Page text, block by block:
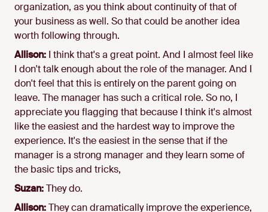
organization, as you think about continuity of that of
your business as well. So that could be another idea
worth following through.
Allison: I think that's a great point. And I almost feel like
I don't talk enough about the role of the manager. And I
don't feel that this is entirely on the parent going on
leave. The manager has such a critical role. So no, I
appreciate you flagging that because I think it's almost
like the easiest and the hardest way to improve the
experience. It's the easiest in the sense that if the
manager is a strong manager and they learn some of
the basic tips and tricks,
Suzan:They do.
Allison:They can dramatically improve the experience,